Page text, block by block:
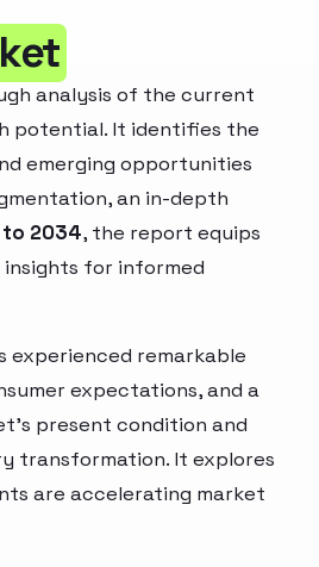
analysis of the current
potential. It identifies the
emerging opportunities
an in-depth
to 2034, the report equips
for informed
experienced remarkable
expectations, and a
present condition and
transformation. It explores
are accelerating market